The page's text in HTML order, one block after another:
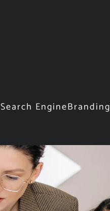
Search EngineBranding